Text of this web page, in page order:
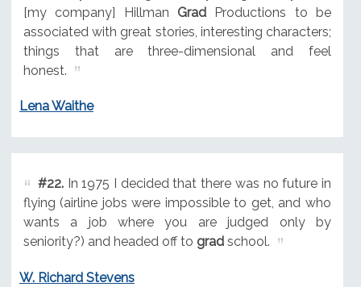
[my company] Hillman GradProductions to be
associated with great stories, interesting characters;
things that are three-dimensional and feel
honest.
Lena Waithe
#22.In 1975 I decided that there was no future in
flying (airline jobs were impossible to get, and who
wants a job where you are judged only by
seniority?) and headed off to gradschool.
W. Richard Stevens